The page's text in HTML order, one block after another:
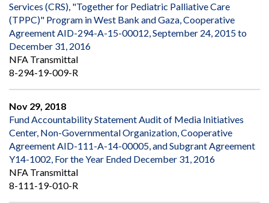
Services (CRS), "Together for Pediatric Palliative Care
(TPPC)" Program in West Bank and Gaza, Cooperative
Agreement AID-294-A-15-00012, September 24, 2015 to
December 31, 2016
NFA Transmittal
8-294-19-009-R
Nov 29, 2018
Fund Accountability Statement Audit of Media Initiatives
Center, Non-Governmental Organization, Cooperative
Agreement AID-111-A-14-00005, and Subgrant Agreement
Y14-1002, For the Year Ended December 31, 2016
NFA Transmittal
8-111-19-010-R